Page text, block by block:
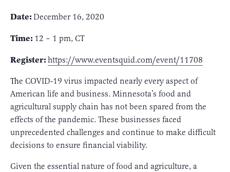
Date: December 16, 2020
Time: 12 – 1 pm, CT
Register: https://www.eventsquid.com/event/11708
The COVID-19 virus impacted nearly every aspect of
American life and business. Minnesota’s food and
agricultural supply chain has not been spared from the
effects of the pandemic. These businesses faced
unprecedented challenges and continue to make difficult
decisions to ensure financial viability.
Given the essential nature of food and agriculture, a